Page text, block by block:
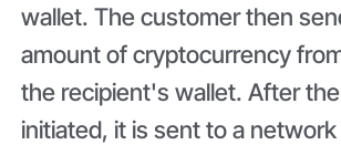
wallet. The customer then
amount of cryptocurrency
the recipient's wallet. After
initiated, it is sent to a